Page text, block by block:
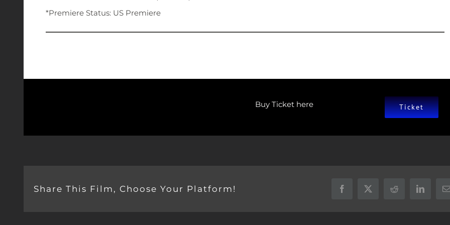
*Premiere Status: US Premiere
Buy Ticket here Ticket
Share This Film, Choose Your Platform! Facebook
X Reddit LinkedIn